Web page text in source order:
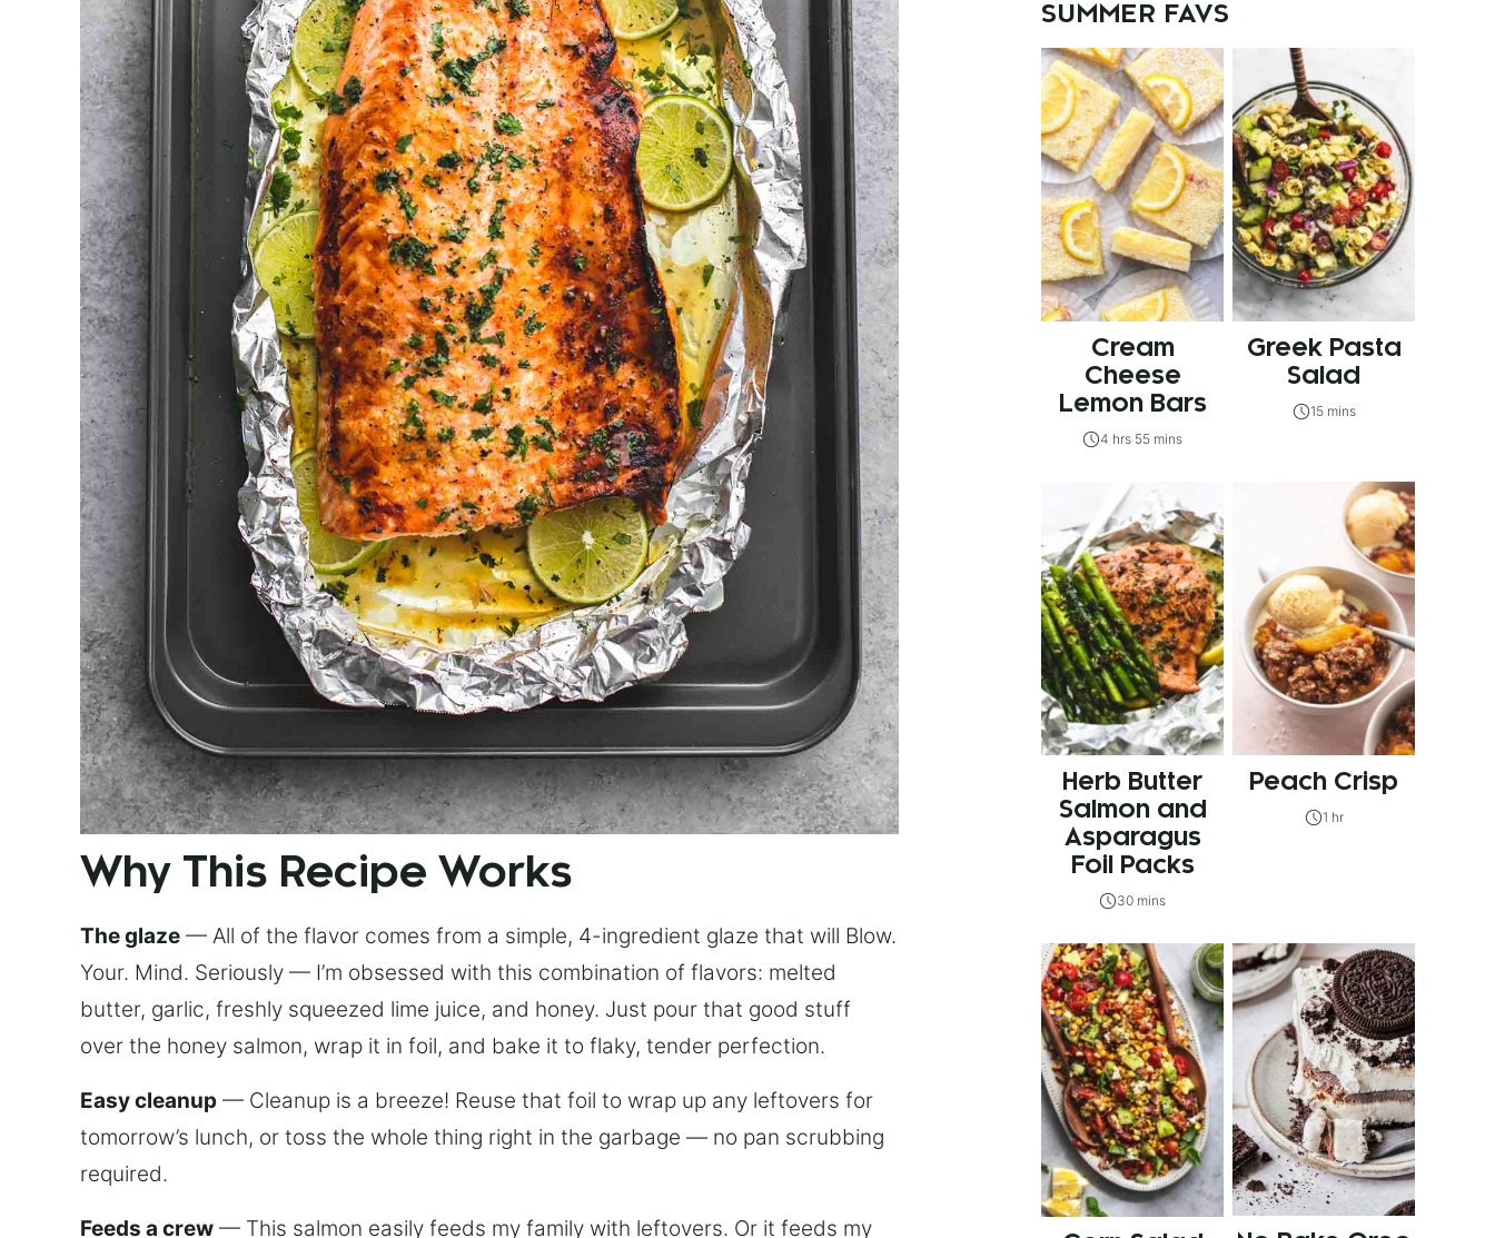
Why This Recipe Works
The glaze — All of the flavor comes from a simple, 4-ingredient glaze that will Blow.
Your. Mind. Seriously — I’m obsessed with this combination of flavors: melted
butter, garlic, freshly squeezed lime juice, and honey. Just pour that good stuff
over the honey salmon, wrap it in foil, and bake it to flaky, tender perfection.
Easy cleanup — Cleanup is a breeze! Reuse that foil to wrap up any leftovers for
tomorrow’s lunch, or toss the whole thing right in the garbage — no pan scrubbing
required.
Feeds a crew — This salmon easily feeds my family with leftovers. Or it feeds my
SUMMER FAVS
Cream
Cheese
Lemon Bars
4 hrs 55 mins
Greek Pasta
Salad
15 mins
Herb Butter
Salmon and
Asparagus
Foil Packs
30 mins
Peach Crisp
1 hr